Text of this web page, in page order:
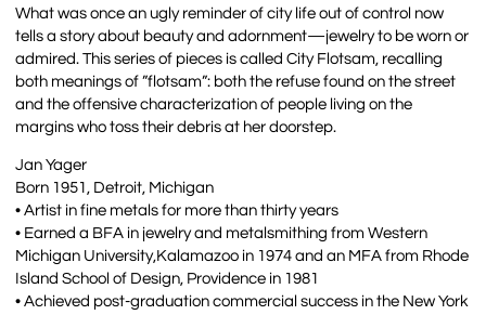
What was once an ugly reminder of city life out of control now
tells a story about beauty and adornment—jewelry to be worn or
admired. This series of pieces is called City Flotsam, recalling
both meanings of ”flotsam”: both the refuse found on the street
and the offensive characterization of people living on the
margins who toss their debris at her doorstep.
Jan Yager
Born 1951, Detroit, Michigan
• Artist in fine metals for more than thirty years
• Earned a BFA in jewelry and metalsmithing from Western
Michigan University,Kalamazoo in 1974 and an MFA from Rhode
Island School of Design, Providence in 1981
• Achieved post-graduation commercial success in the New York